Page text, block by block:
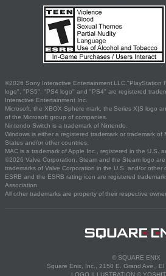
©2026 Sony Interactive Entertainment LLC."PlayStation
logo", "PS5", "PS4 logo" and "PS4" are registered
Interactive Entertainment Inc.
Microsoft, the XBOX Sphere mark, the Series X|S logo
of the Microsoft group of companies.
Nintendo Switch is a trademark of Nintendo.
Windows is either a registered trademark or trademark of
States and/or other countries.
MAC is a trademark of Apple Inc., registered in the U.S.
©2026 Valve Corporation. Steam and the Steam logo
trademarks of Valve Corporation in the U.S. and/or other
ESRB and the ESRB rating icon are registered
Association.
All other trademarks are property of their respective
© SQUARE ENIX
Square Enix, Inc., 2150 E. Grand Ave.,
LOGO ILLUSTRATION:©